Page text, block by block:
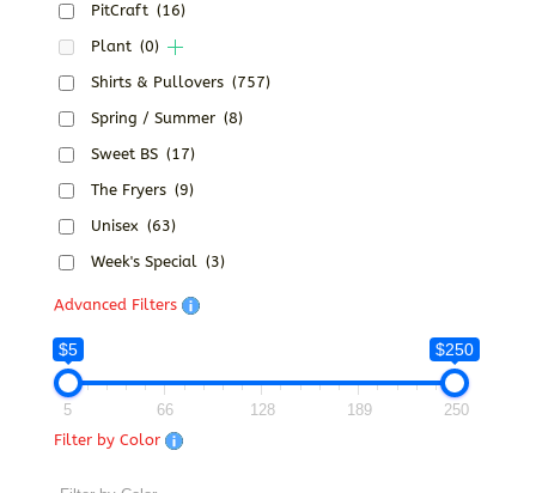
PitCraft (16)
Plant (0)
Shirts & Pullovers (757)
Spring / Summer (8)
Sweet BS (17)
The Fryers (9)
Unisex (63)
Week's Special (3)
Advanced Filters
$5 $250
5 66 128 189
250
Filter by Color